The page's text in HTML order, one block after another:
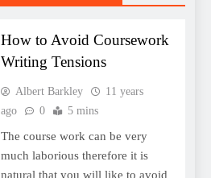
How to Avoid Coursework
Writing Tensions
Albert Barkley
11 years
ago
0 5 mins
The course work can be very
much laborious therefore it is
natural that you will like to avoid